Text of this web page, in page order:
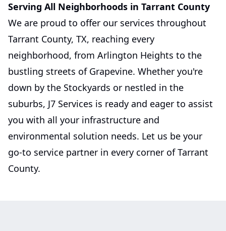
Serving All Neighborhoods in Tarrant County
We are proud to offer our services throughout
Tarrant County, TX, reaching every
neighborhood, from Arlington Heights to the
bustling streets of Grapevine. Whether you're
down by the Stockyards or nestled in the
suburbs, J7 Services is ready and eager to assist
you with all your infrastructure and
environmental solution needs. Let us be your
go-to service partner in every corner of Tarrant
County.